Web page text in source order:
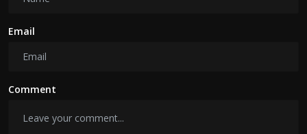
Email
Comment